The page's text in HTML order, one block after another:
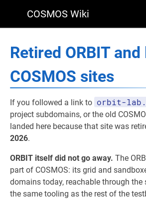
COSMOS Wiki
Retired ORBIT
COSMOS sites
If you followed a link to orbit-
project subdomains, or the old
landed here because that site was
2026.
ORBIT itself did not go away. The
part of COSMOS: its grid and
domains today, reachable through the
the same tooling as the rest of the